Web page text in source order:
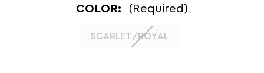
COLOR: (Required)
SCARLET/ROYAL